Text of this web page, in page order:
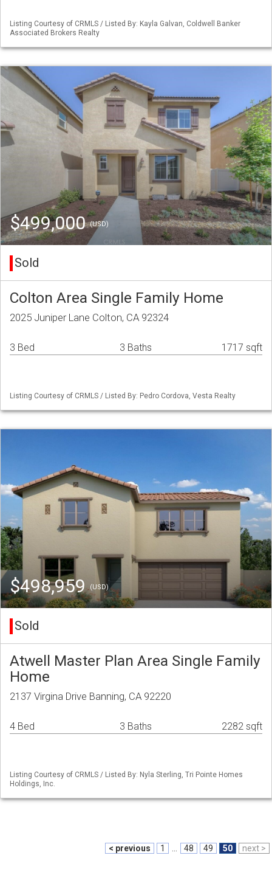
Listing Courtesy of CRMLS / Listed By: Kayla Galvan, Coldwell Banker
Associated Brokers Realty
$499,000(USD)
Sold
Colton Area Single Family Home
2025 Juniper Lane Colton, CA 92324
3 Bed 3 Baths 1717 sqft
Listing Courtesy of CRMLS / Listed By: Pedro Cordova, Vesta Realty
$498,959(USD)
Sold
Atwell Master Plan Area Single Family
Home
2137 Virgina Drive Banning, CA 92220
4 Bed 3 Baths 2282 sqft
Listing Courtesy of CRMLS / Listed By: Nyla Sterling, Tri Pointe Homes
Holdings, Inc.
< previous 1 48 49 50 next >